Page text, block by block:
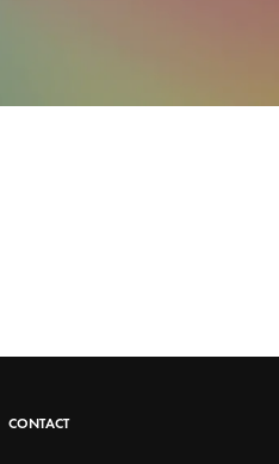
CONTACT